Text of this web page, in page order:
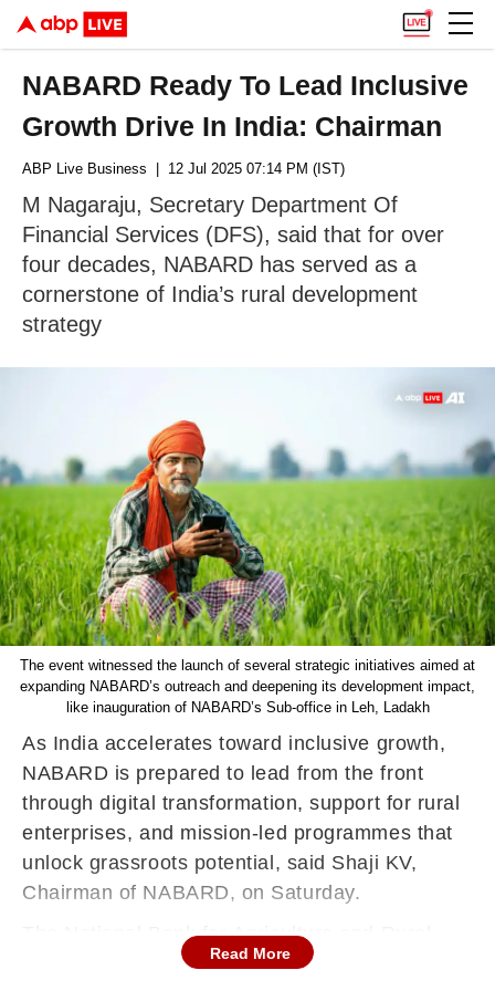
NABARD Ready To Lead Inclusive
Growth Drive In India: Chairman
ABP Live Business | 12 Jul 2025 07:14 PM (IST)
M Nagaraju, Secretary Department Of
Financial Services (DFS), said that for over
four decades, NABARD has served as a
cornerstone of India’s rural development
strategy
The event witnessed the launch of several strategic initiatives aimed at
expanding NABARD’s outreach and deepening its development impact,
like inauguration of NABARD’s Sub-office in Leh, Ladakh
As India accelerates toward inclusive growth,
NABARD is prepared to lead from the front
through digital transformation, support for rural
enterprises, and mission-led programmes that
unlock grassroots potential, said Shaji KV,
Chairman of NABARD, on Saturday.
The National Bank for Agriculture and Rural
Development (NABARD) marked its 44th
Read More